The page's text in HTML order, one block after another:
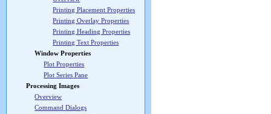
Printing Placement Properties
Printing Overlay Properties
Printing Heading Properties
Printing Text Properties
Window Properties
Plot Properties
Plot Series Pane
Processing Images
Overview
Command Dialogs